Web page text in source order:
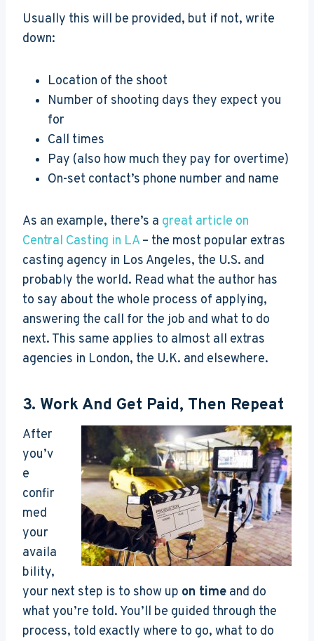
Usually this will be provided, but if not, write
down:
Location of the shoot
Number of shooting days they expect you
for
Call times
Pay (also how much they pay for overtime)
On-set contact’s phone number and name
As an example, there’s a great article on
Central Casting in LA– the most popular extras
casting agency in Los Angeles, the U.S. and
probably the world. Read what the author has
to say about the whole process of applying,
answering the call for the job and what to do
next. This same applies to almost all extras
agencies in London, the U.K. and elsewhere.
3. Work And Get Paid, Then Repeat
After
you’v
e
confir
med
your
availa
bility,
your next step is to show up on time and do
what you’re told. You’ll be guided through the
process, told exactly where to go, what to do